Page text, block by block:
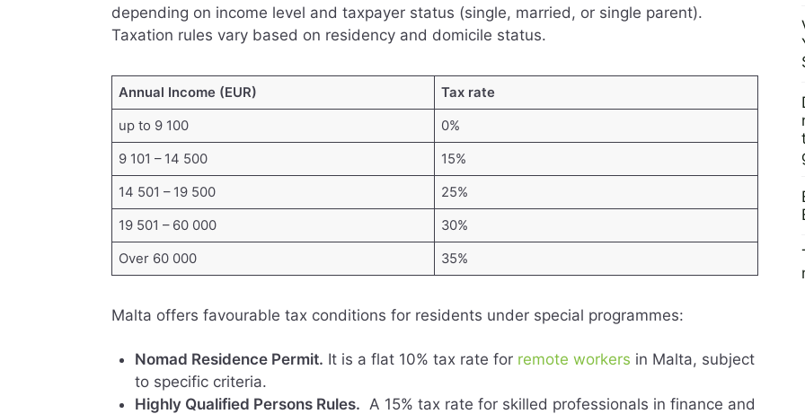
depending on income level and taxpayer status (single, married, or single parent).
Taxation rules vary based on residency and domicile status.
Annual Income (EUR) Tax rate
up to 9 100 0%
9 101 – 14 500 15%
14 501 – 19 500 25%
19 501 – 60 000 30%
Over 60 000 35%
Malta offers favourable tax conditions for residents under special programmes:
Nomad Residence Permit. It is a flat 10% tax rate forremote workers in Malta, subject
to specific criteria.
Highly Qualified Persons Rules. A 15% tax rate for skilled professionals in finance and